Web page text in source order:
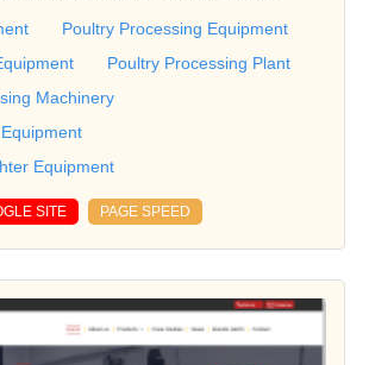
Poultry Processing Equipment
Poultry Processing Plant
Machinery
Equipment
SITE PAGE SPEED